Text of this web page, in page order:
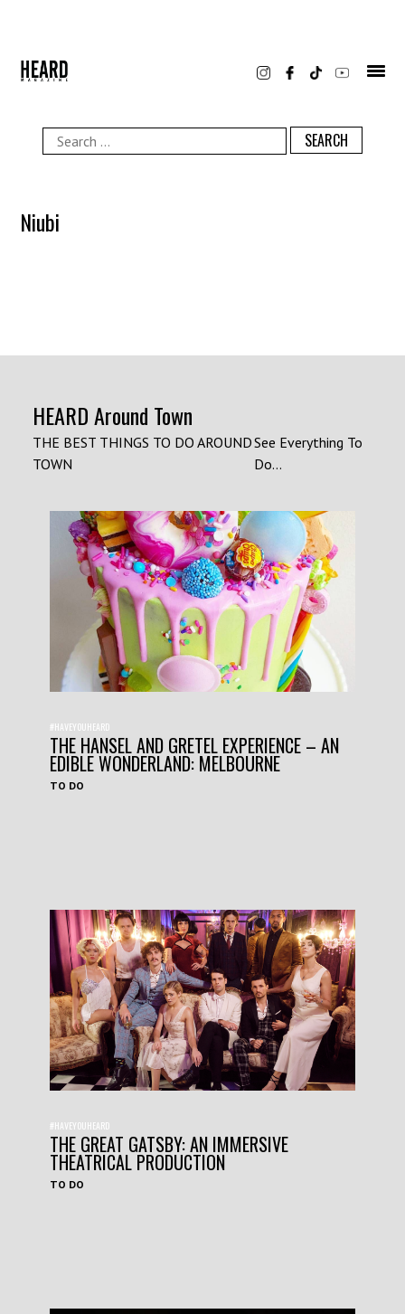
Search
for:
Niubi
HEARD Around Town
THE BEST THINGS TO DO AROUND
TOWN
See Everything To
Do...
#HAVEYOUHEARD
THE HANSEL AND GRETEL EXPERIENCE – AN
EDIBLE WONDERLAND: MELBOURNE
TO DO
#HAVEYOUHEARD
THE GREAT GATSBY: AN IMMERSIVE
THEATRICAL PRODUCTION
TO DO